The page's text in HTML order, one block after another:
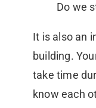
Do we
It is also an
building.
take time
know each